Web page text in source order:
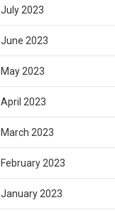
July 2023
June 2023
May 2023
April 2023
March 2023
February 2023
January 2023